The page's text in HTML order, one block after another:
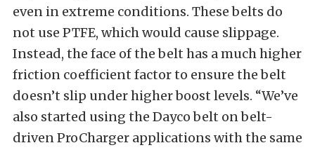
even in extreme conditions. These belts do
not use PTFE, which would cause slippage.
Instead, the face of the belt has a much higher
friction coefficient factor to ensure the belt
doesn’t slip under higher boost levels. “We’ve
also started using the Dayco belt on belt-
driven ProCharger applications with the same